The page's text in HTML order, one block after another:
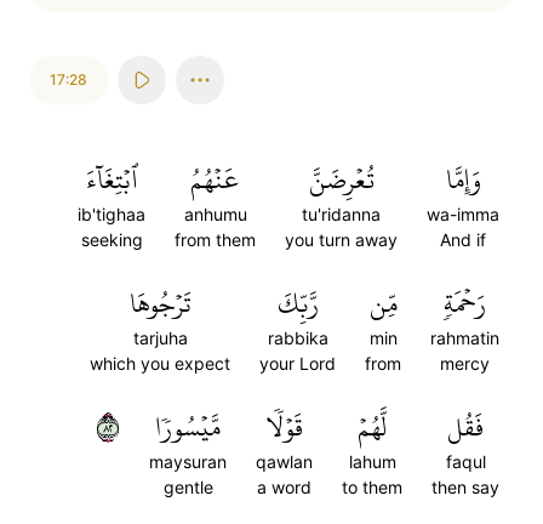
17:28
وَإِمَّا
wa-imma
And if
تُعۡرِضَنَّ
tu'ridanna
you turn away
عَنۡهُمُ
anhumu
from them
ٱبۡتِغَآءَ
ib'tighaa
seeking
رَحۡمَةٖ
rahmatin
mercy
مِّن
min
from
رَّبِّكَ
rabbika
your Lord
تَرۡجُوهَا
tarjuha
which you expect
فَقُل
faqul
then say
لَّهُمۡ
lahum
to them
قَوۡلٗا
qawlan
a word
مَّيۡسُورٗا
maysuran
gentle
٢٨